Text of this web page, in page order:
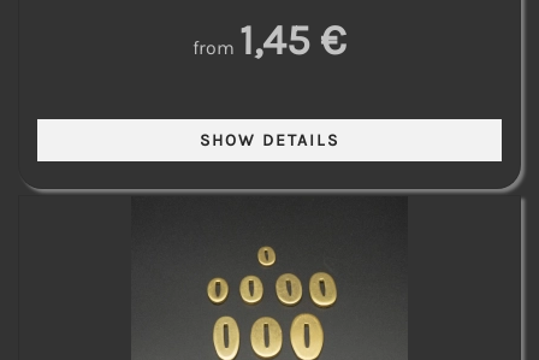
from 1,45 €